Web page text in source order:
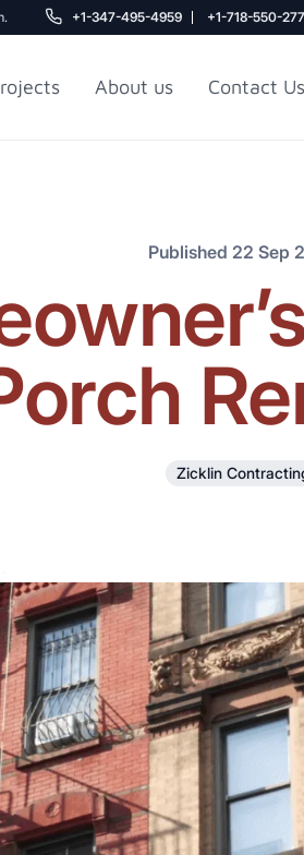
+1-347-495-4959 +1-718-550-
About us Contact Us
Published 22 Sep
Zicklin